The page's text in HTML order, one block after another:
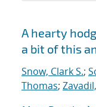
Search
A hearty
a bit of this
Snow, Clark S.;
Thomas;